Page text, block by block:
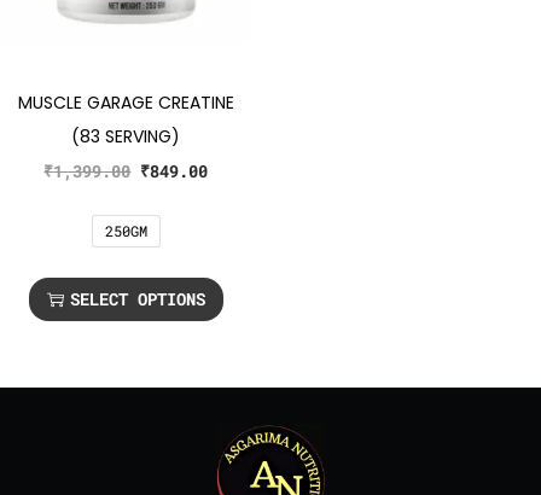
MUSCLE GARAGE CREATINE
(83 SERVING)
₹1,399.00 ₹849.00
250GM
SELECT OPTIONS